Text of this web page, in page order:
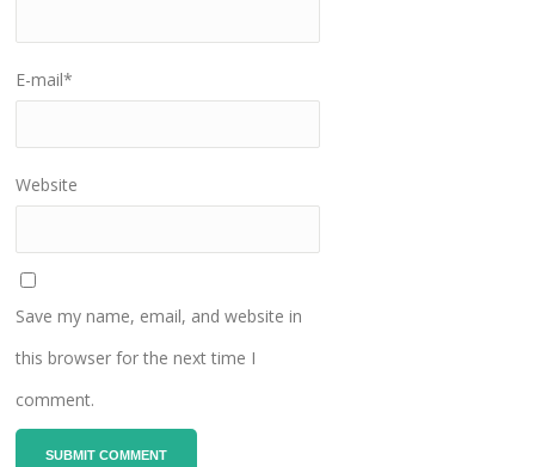
E-mail*
Website
Save my name, email, and website in
this browser for the next time I
comment.